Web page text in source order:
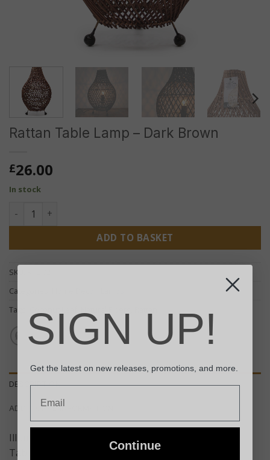
Rattan Table Lamp – Dark Brown
£26.00
In stock
Rattan Table Lamp - Dark Brown quantity
ADD TO BASKET
SKU:
Categories:
Tags:
DESCRIPTION
ADDITIONAL INFORMATION
Illuminate your home with our Dark Brown Rattan
Table Lamp, truly a unique addition to any space.
SIGN UP!
Get the latest on new releases, promotions, and more.
Continue